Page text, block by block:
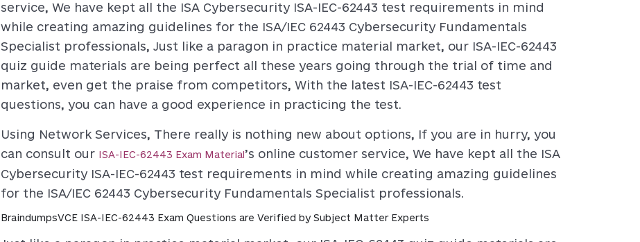
service, We have kept all the ISA Cybersecurity ISA-IEC-62443 test requirements in mind
while creating amazing guidelines for the ISA/IEC 62443 Cybersecurity Fundamentals
Specialist professionals, Just like a paragon in practice material market, our ISA-IEC-62443
quiz guide materials are being perfect all these years going through the trial of time and
market, even get the praise from competitors, With the latest ISA-IEC-62443 test
questions, you can have a good experience in practicing the test.
Using Network Services, There really is nothing new about options, If you are in hurry, you
can consult our ISA-IEC-62443 Exam Material’s online customer service, We have kept all the ISA
Cybersecurity ISA-IEC-62443 test requirements in mind while creating amazing guidelines
for the ISA/IEC 62443 Cybersecurity Fundamentals Specialist professionals.
BraindumpsVCE ISA-IEC-62443 Exam Questions are Verified by Subject Matter Experts